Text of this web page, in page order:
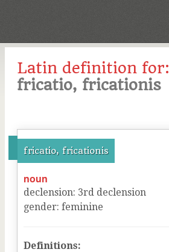
Latin definition for:
fricatio, fricationis
fricatio, fricationis
noun
declension: 3rd declension
gender: feminine
Definitions: